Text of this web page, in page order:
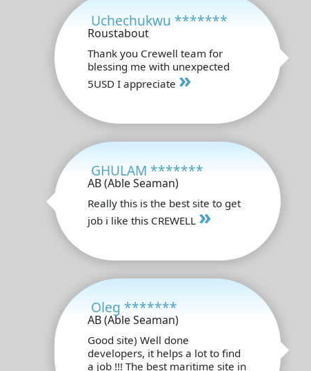
Uchechukwu *******
Roustabout
Thank you Crewell team for
blessing me with unexpected
5USD I appreciate »
GHULAM *******
AB (Able Seaman)
Really this is the best site to get
job i like this CREWELL »
Oleg *******
AB (Able Seaman)
Good site) Well done
developers, it helps a lot to find
a job !!! The best maritime site in